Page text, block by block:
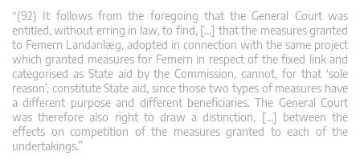
“(92) It follows from the foregoing that the General Court was
entitled, without erring in law, to find, […] that the measures granted
to Femern Landanlæg, adopted in connection with the same project
which granted measures for Femern in respect of the fixed link and
categorised as State aid by the Commission, cannot, for that ‘sole
reason’, constitute State aid, since those two types of measures have
a different purpose and different beneficiaries. The General Court
was therefore also right to draw a distinction, […] between the
effects on competition of the measures granted to each of the
undertakings.”